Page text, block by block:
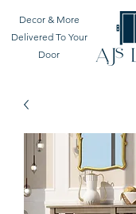
Decor & More
Delivered To Your
Door